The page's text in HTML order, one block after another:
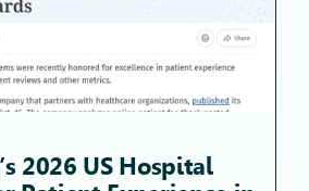
2026 US Hospital